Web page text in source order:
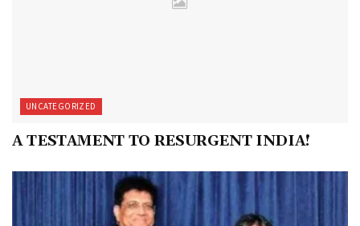
UNCATEGORIZED
A TESTAMENT TO RESURGENT INDIA!